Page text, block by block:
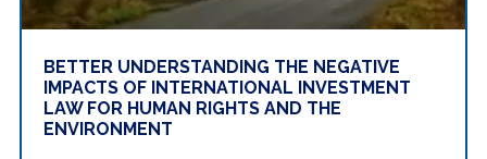
BETTER UNDERSTANDING THE NEGATIVE
IMPACTS OF INTERNATIONAL INVESTMENT
LAW FOR HUMAN RIGHTS AND THE
ENVIRONMENT